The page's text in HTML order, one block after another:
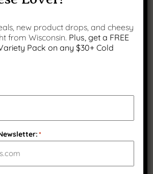
new product drops, and cheesy
from Wisconsin. Plus, get a FREE
Pack on any $30+ Cold
*